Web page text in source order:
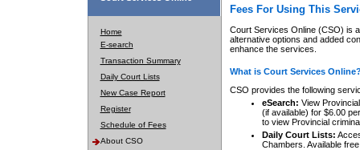
Home
E-search
Transaction Summary
Daily Court Lists
New Case Report
Register
Schedule of Fees
About CSO
Fees For Using This
Court Services Online (CSO) is
alternative options and added
enhance the services.
What is Court Services
CSO provides the following
eSearch: View
(if available) for $6.00
to view Provincial
Daily Court Lists:
Chambers. Available